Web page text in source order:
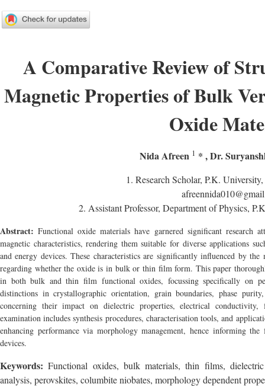
A Comparative Review of
Magnetic Properties of Bulk
Oxide
Nida Afreen 1 * ,Dr.
1.Research Scholar, P.K.
2.Assistant Professor, Department of Physics,
Abstract: Functional oxide materials have garnered significant research
magnetic characteristics, rendering them suitable for diverse applications
and energy devices. These characteristics are significantly influenced by
regarding whether the oxide is in bulk or thin film form. This paper
in both bulk and thin film functional oxides, focussing specifically on
distinctions in crystallographic orientation, grain boundaries, phase
concerning their impact on dielectric properties, electrical conductivity,
examination includes synthesis procedures, characterisation tools, and
enhancing performance via morphology management, hence informing
devices.
Keywords: Functional oxides, bulk materials, thin films,
analysis, perovskites, columbite niobates, morphology dependent